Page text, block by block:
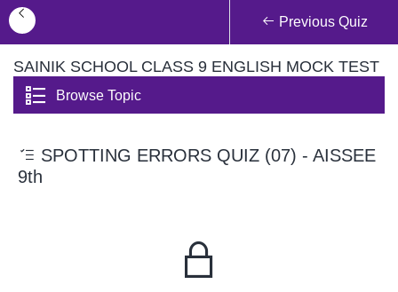
Previous Quiz
SAINIK SCHOOL CLASS 9 ENGLISH MOCK TEST
Browse Topic
SPOTTING ERRORS QUIZ (07) - AISSEE
9th